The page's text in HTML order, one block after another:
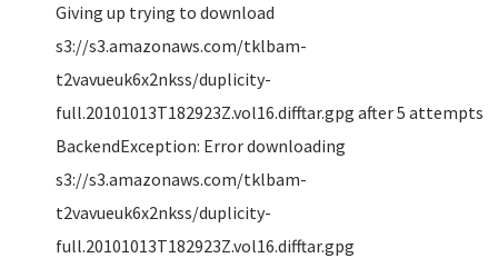
Giving up trying to download
s3://s3.amazonaws.com/tklbam-
t2vavueuk6x2nkss/duplicity-
full.20101013T182923Z.vol16.difftar.gpg after 5 attempts
BackendException: Error downloading
s3://s3.amazonaws.com/tklbam-
t2vavueuk6x2nkss/duplicity-
full.20101013T182923Z.vol16.difftar.gpg